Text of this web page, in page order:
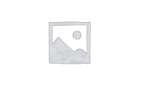
variants.
The
options